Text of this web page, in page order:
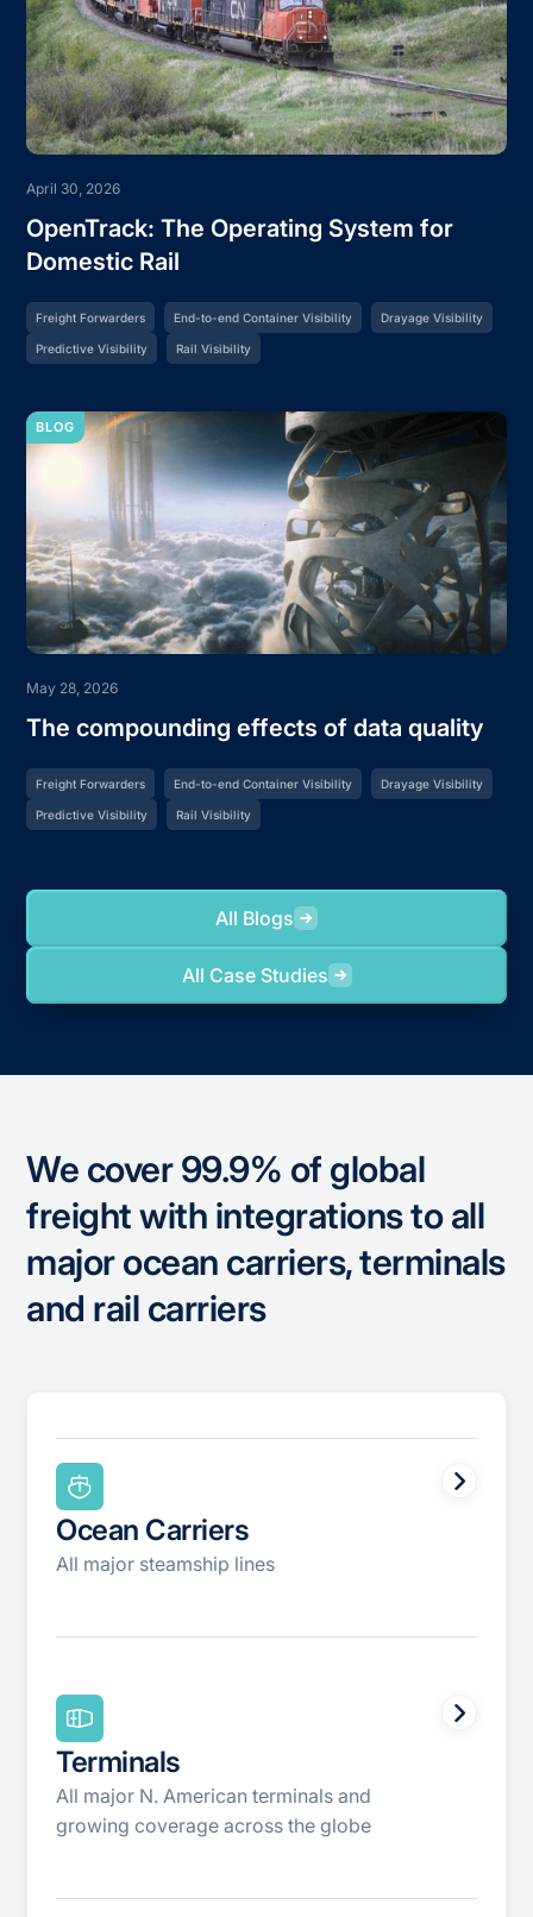
April 30, 2026
OpenTrack: The Operating System for
Domestic Rail
Freight Forwarders End-to-end Container Visibility Drayage Visibility
Predictive Visibility Rail Visibility
BLOG
May 28, 2026
The compounding effects of data quality
Freight Forwarders End-to-end Container Visibility Drayage Visibility
Predictive Visibility Rail Visibility
All Blogs
All Case Studies
We cover 99.9% of global
freight with integrations to all
major ocean carriers, terminals
and rail carriers
Ocean Carriers
All major steamship lines
Terminals
All major N. American terminals and
growing coverage across the globe